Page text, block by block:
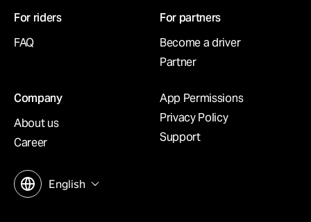
For riders
FAQ
For partners
Become a driver
Partner
Company
About us
Career
App Permissions
Privacy Policy
Support
English